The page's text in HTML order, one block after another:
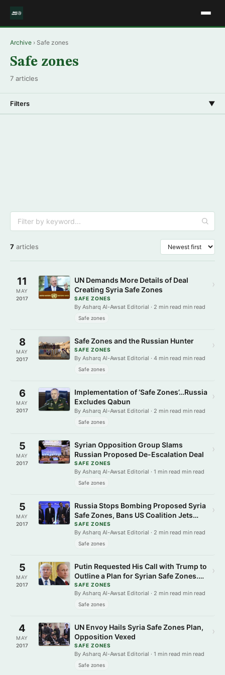
Archive › Safe zones
Safe zones
7 articles
Filters ▼
7 articles
11
MAY
2017
UN Demands More Details of Deal
Creating Syria Safe Zones
SAFE ZONES
By Asharq Al-Awsat Editorial · 2 min read min read
Safe zones
›
8
MAY
2017
Safe Zones and the Russian Hunter
SAFE ZONES
By Asharq Al-Awsat Editorial · 4 min read min read
Safe zones
›
6
MAY
2017
Implementation of ‘Safe Zones’…Russia
Excludes Qabun
By Asharq Al-Awsat Editorial · 2 min read min read
Safe zones
›
5
MAY
2017
Syrian Opposition Group Slams
Russian Proposed De-Escalation Deal
SAFE ZONES
By Asharq Al-Awsat Editorial · 1 min read min read
Safe zones
›
5
MAY
2017
Russia Stops Bombing Proposed Syria
Safe Zones, Bans US Coalition Jets
Access
SAFE ZONES
By Asharq Al-Awsat Editorial · 2 min read min read
Safe zones
›
5
MAY
2017
Putin Requested His Call with Trump to
Outline a Plan for Syrian Safe Zones.
Why Now?
SAFE ZONES
By Asharq Al-Awsat Editorial · 2 min read min read
Safe zones
›
4
MAY
2017
UN Envoy Hails Syria Safe Zones Plan,
Opposition Vexed
SAFE ZONES
By Asharq Al-Awsat Editorial · 1 min read min read
Safe zones
›